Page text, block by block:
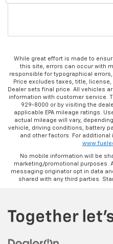
While great effort is made to
this site, errors can occur with
responsible for typographical
Price excludes taxes, title,
Dealer sets final price. All vehicles
information with customer service.
929-8000 or by visiting the
applicable EPA mileage ratings.
actual mileage will vary,
vehicle, driving conditions, battery
and other factors. For additional
No mobile information will be
marketing/promotional purposes.
messaging originator opt in data
shared with any third parties.